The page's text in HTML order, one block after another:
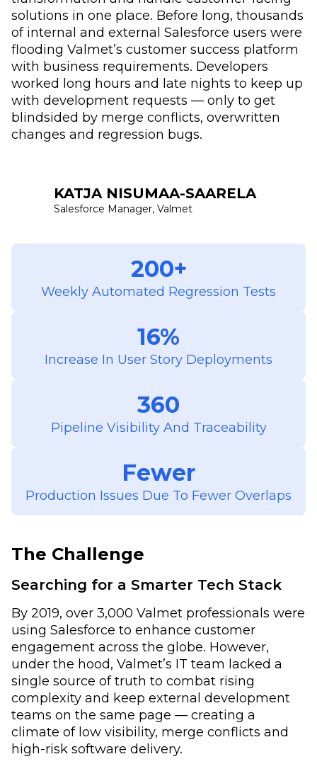
solutions in one place. Before long, thousands
of internal and external Salesforce users were
flooding Valmet’s customer success platform
with business requirements. Developers
worked long hours and late nights to keep up
with development requests — only to get
blindsided by merge conflicts, overwritten
changes and regression bugs.
KATJA NISUMAA-SAARELA
Salesforce Manager, Valmet
200+
Weekly Automated Regression Tests
16%
Increase In User Story Deployments
360
Pipeline Visibility And Traceability
Fewer
Production Issues Due To Fewer Overlaps
The Challenge
Searching for a Smarter Tech Stack
By 2019, over 3,000 Valmet professionals were
using Salesforce to enhance customer
engagement across the globe. However,
under the hood, Valmet’s IT team lacked a
single source of truth to combat rising
complexity and keep external development
teams on the same page — creating a
climate of low visibility, merge conflicts and
high-risk software delivery.